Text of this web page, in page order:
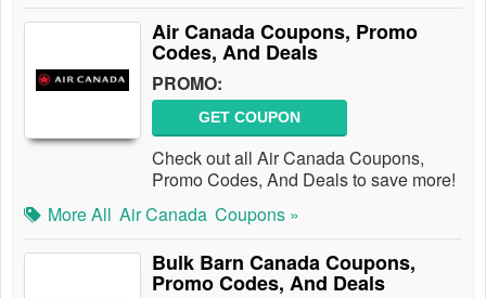
Air Canada Coupons, Promo
Codes, And Deals
PROMO:
GET COUPON
Check out all Air Canada Coupons,
Promo Codes, And Deals to save more!
More All Air Canada Coupons »
Bulk Barn Canada Coupons,
Promo Codes, And Deals